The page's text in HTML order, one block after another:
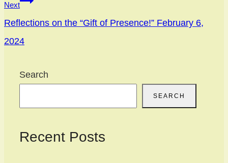
Next
Reflections on the “Gift of Presence!” February 6,
2024
Search
SEARCH
Recent Posts